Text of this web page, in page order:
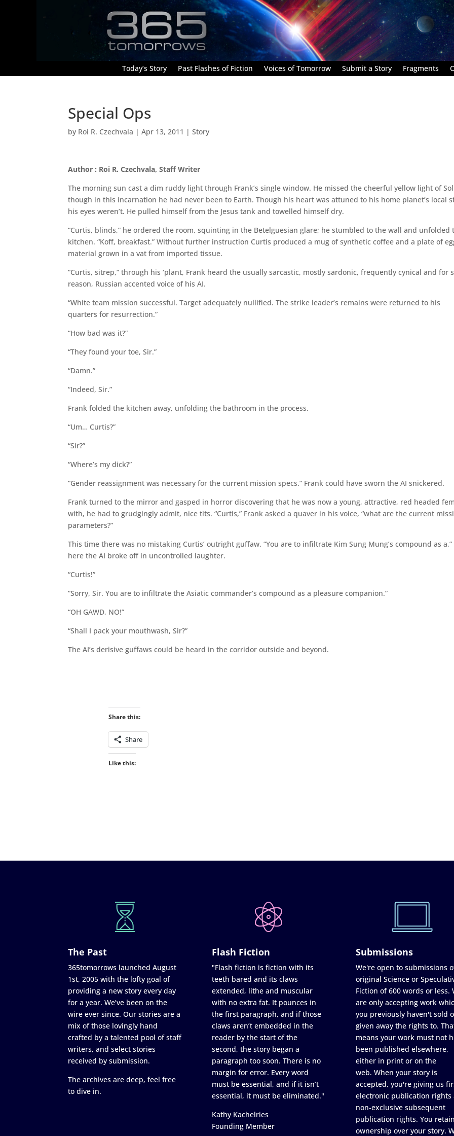
Today’s Story Past Flashes of Fiction Voices of Tomorrow Submit a Story Fragments
Special Ops
by Roi R. Czechvala |Apr 13, 2011 |Story
Author : Roi R. Czechvala, Staff Writer
The morning sun cast a dim ruddy light through Frank’s single window. He missed the cheerful yellow light of
though in this incarnation he had never been to Earth. Though his heart was attuned to his home planet’s local
his eyes weren’t. He pulled himself from the Jesus tank and towelled himself dry.
“Curtis, blinds,” he ordered the room, squinting in the Betelguesian glare; he stumbled to the wall and unfolded
kitchen. “Koff, breakfast.” Without further instruction Curtis produced a mug of synthetic coffee and a plate of
material grown in a vat from imported tissue.
“Curtis, sitrep,” through his ‘plant, Frank heard the usually sarcastic, mostly sardonic, frequently cynical and for
reason, Russian accented voice of his AI.
“White team mission successful. Target adequately nullified. The strike leader’s remains were returned to his
quarters for resurrection.”
“How bad was it?”
“They found your toe, Sir.”
“Damn.”
“Indeed, Sir.”
Frank folded the kitchen away, unfolding the bathroom in the process.
“Um… Curtis?”
“Sir?”
“Where’s my dick?”
“Gender reassignment was necessary for the current mission specs.” Frank could have sworn the AI snickered.
Frank turned to the mirror and gasped in horror discovering that he was now a young, attractive, red headed
with, he had to grudgingly admit, nice tits. “Curtis,” Frank asked a quaver in his voice, “what are the current
parameters?”
This time there was no mistaking Curtis’ outright guffaw. “You are to infiltrate Kim Sung Mung’s compound as a,”
here the AI broke off in uncontrolled laughter.
“Curtis!”
“Sorry, Sir. You are to infiltrate the Asiatic commander’s compound as a pleasure companion.”
“OH GAWD, NO!”
“Shall I pack your mouthwash, Sir?”
The AI’s derisive guffaws could be heard in the corridor outside and beyond.
Share this:
Share
Like this:
The Past
365tomorrows launched August
1st, 2005 with the lofty goal of
providing a new story every day
for a year. We’ve been on the
wire ever since. Our stories are a
mix of those lovingly hand
crafted by a talented pool of staff
writers, and select stories
received by submission.
The archives are deep, feel free
to dive in.
Flash Fiction
"Flash fiction is fiction with its
teeth bared and its claws
extended, lithe and muscular
with no extra fat. It pounces in
the first paragraph, and if those
claws aren’t embedded in the
reader by the start of the
second, the story began a
paragraph too soon. There is no
margin for error. Every word
must be essential, and if it isn’t
essential, it must be eliminated."
Kathy Kachelries
Founding Member
Submissions
We're open to submissions
original Science or
Fiction of 600 words or less.
are only accepting work
you previously haven't sold
given away the rights to.
means your work must not
been published elsewhere,
either in print or on the
web. When your story is
accepted, you're giving us
electronic publication rights
non-exclusive subsequent
publication rights. You retain
ownership over your story.